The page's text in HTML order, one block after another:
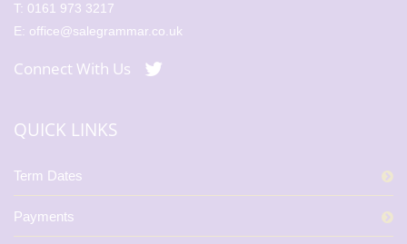
T: 0161 973 3217
E: office@salegrammar.co.uk
Connect With Us
QUICK LINKS
Term Dates
Payments